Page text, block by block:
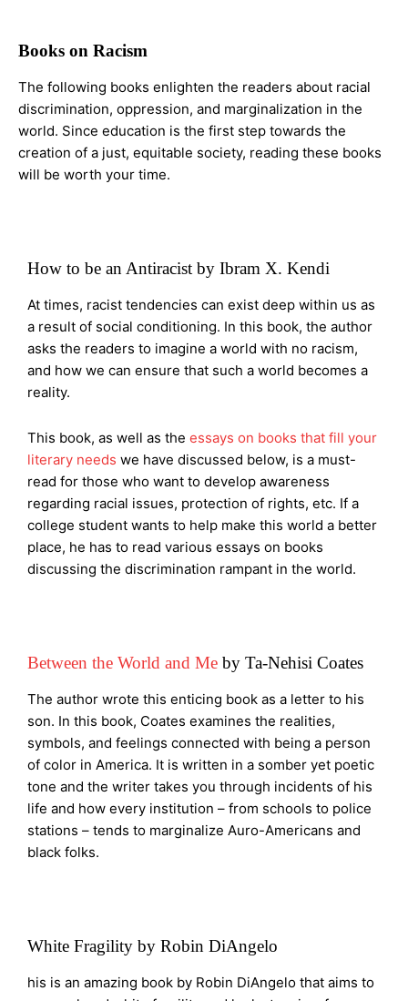
Books on Racism
The following books enlighten the readers about racial
discrimination, oppression, and marginalization in the
world. Since education is the first step towards the
creation of a just, equitable society, reading these books
will be worth your time.
How to be an Antiracist by Ibram X. Kendi
At times, racist tendencies can exist deep within us as
a result of social conditioning. In this book, the author
asks the readers to imagine a world with no racism,
and how we can ensure that such a world becomes a
reality.
This book, as well as the essays on books that fill your
literary needs we have discussed below, is a must-
read for those who want to develop awareness
regarding racial issues, protection of rights, etc. If a
college student wants to help make this world a better
place, he has to read various essays on books
discussing the discrimination rampant in the world.
Between the World and Me by Ta-Nehisi Coates
The author wrote this enticing book as a letter to his
son. In this book, Coates examines the realities,
symbols, and feelings connected with being a person
of color in America. It is written in a somber yet poetic
tone and the writer takes you through incidents of his
life and how every institution – from schools to police
stations – tends to marginalize Auro-Americans and
black folks.
White Fragility by Robin DiAngelo
his is an amazing book by Robin DiAngelo that aims to